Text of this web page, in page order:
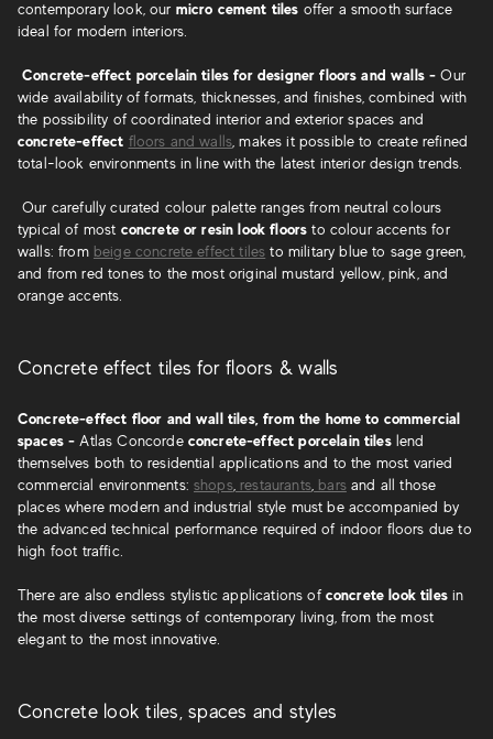
contemporary look, our micro cement tiles offer a smooth surface
ideal for modern interiors.
Concrete-effect porcelain tiles for designer floors and walls -Our
wide availability of formats, thicknesses, and finishes, combined with
the possibility of coordinated interior and exterior spaces and
concrete-effect floors and walls , makes it possible to create refined
total-look environments in line with the latest interior design trends.
Our carefully curated colour palette ranges from neutral colours
typical of most concrete or resin look floors to colour accents for
walls: from beige concrete effect tiles to military blue to sage green,
and from red tones to the most original mustard yellow, pink, and
orange accents.
Concrete effect tiles for floors & walls
Concrete-effect floor and wall tiles, from the home to commercial
spaces - Atlas Concorde concrete-effect porcelain tileslend
themselves both to residential applications and to the most varied
commercial environments:shops, restaurants, barsand all those
places where modern and industrial style must be accompanied by
the advanced technical performance required of indoor floors due to
high foot traffic.
There are also endless stylistic applications ofconcrete look tilesin
the most diverse settings of contemporary living, from the most
elegant to the most innovative.
Concrete look tiles, spaces and styles